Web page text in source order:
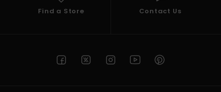
Find a Store Contact Us